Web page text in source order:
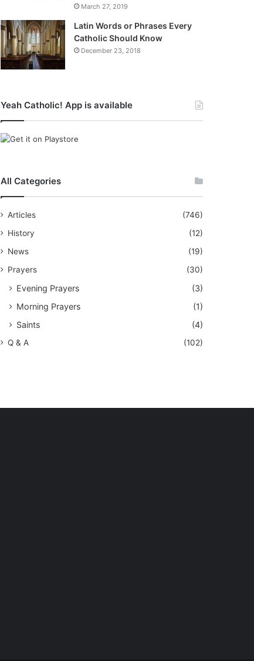
March 27, 2019
Latin Words or Phrases Every
Catholic Should Know
December 23, 2018
Yeah Catholic! App is available
All Categories
Articles
(746)
History
(12)
News
(19)
Prayers
(30)
Evening Prayers
(3)
Morning Prayers
(1)
Saints
(4)
Q & A (102)